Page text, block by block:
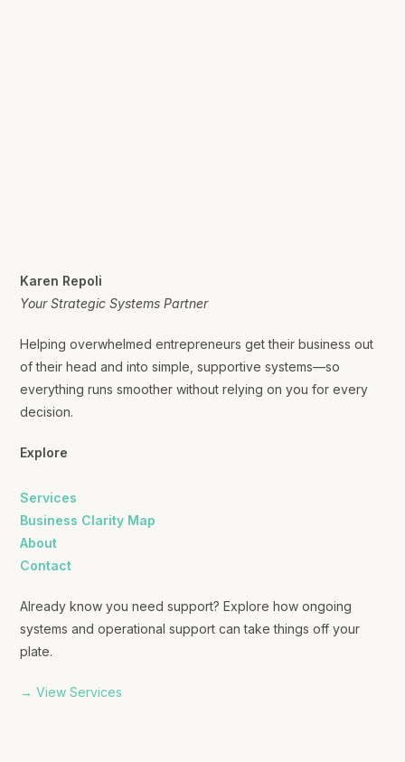
Karen Repoli
Your Strategic Systems Partner
Helping overwhelmed entrepreneurs get their business out
of their head and into simple, supportive systems—so
everything runs smoother without relying on you for every
decision.
Explore
Services
Business Clarity Map
About
Contact
Already know you need support? Explore how ongoing
systems and operational support can take things off your
plate.
→ View Services